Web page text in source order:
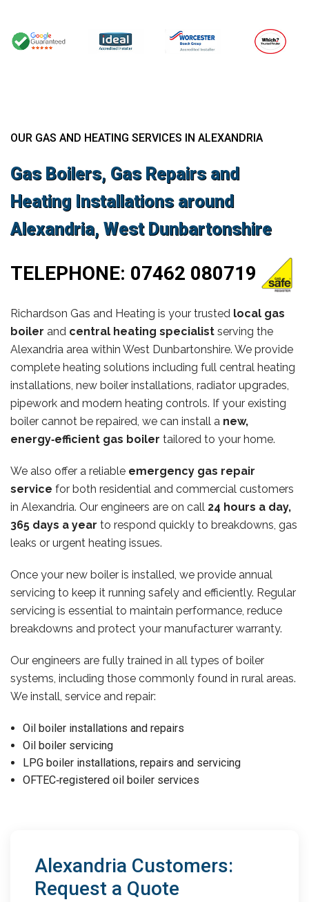
OUR GAS AND HEATING SERVICES IN ALEXANDRIA
Gas Boilers, Gas Repairs and
Heating Installations around
Alexandria, West Dunbartonshire
TELEPHONE: 07462 080719
Richardson Gas and Heating is your trusted local gas
boiler and central heating specialist serving the
Alexandria area within West Dunbartonshire. We provide
complete heating solutions including full central heating
installations, new boiler installations, radiator upgrades,
pipework and modern heating controls. If your existing
boiler cannot be repaired, we can install a new,
energy‑efficient gas boiler tailored to your home.
We also offer a reliable emergency gas repair
service for both residential and commercial customers
in Alexandria. Our engineers are on call 24 hours a day,
365 days a year to respond quickly to breakdowns, gas
leaks or urgent heating issues.
Once your new boiler is installed, we provide annual
servicing to keep it running safely and efficiently. Regular
servicing is essential to maintain performance, reduce
breakdowns and protect your manufacturer warranty.
Our engineers are fully trained in all types of boiler
systems, including those commonly found in rural areas.
We install, service and repair:
Oil boiler installations and repairs
Oil boiler servicing
LPG boiler installations, repairs and servicing
OFTEC‑registered oil boiler services
Alexandria Customers:
Request a Quote